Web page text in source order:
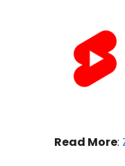
Read More: